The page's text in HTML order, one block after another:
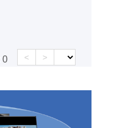
0 < >